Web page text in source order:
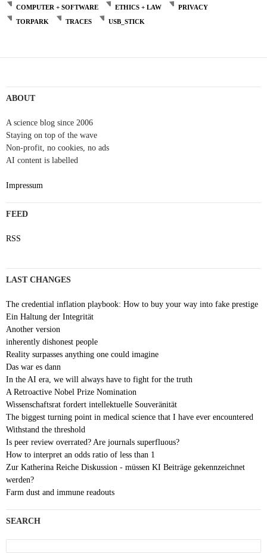
COMPUTER + SOFTWARE ETHICS + LAW
PRIVACY
TORPARK
TRACES USB_STICK
ABOUT
A science blog since 2006
Staying on top of the wave
Non-profit, no cookies, no ads
AI content is labelled
Impressum
FEED
RSS
LAST CHANGES
The credential inflation playbook: How to buy your way into fake prestige
Ein Haltung der Integrität
Another version
inherently dishonest people
Reality surpasses anything one could imagine
Das war es dann
In the AI era, we will always have to fight for the truth
A Retroactive Nobel Prize Nomination
Wissenschaftsrat fordert intellektuelle Souveränität
The biggest turning point in medical science that I have ever encountered
Withstand the threshold
Is peer review overrated? Are journals superfluous?
How to interpret an odds ratio of less than 1
Zur Katherina Reiche Diskussion - müssen KI Beiträge gekennzeichnet
werden?
Farm dust and immune readouts
SEARCH